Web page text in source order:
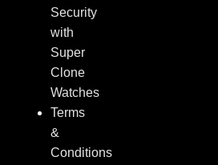
Security
with
Super
Clone
Watches
Terms
&
Conditions